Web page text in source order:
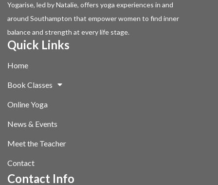
Yogarise, led by Natalie, offers yoga experiences in and
around Southampton that empower women to find inner
balance and strength at every life stage.
Quick Links
Home
Book Classes
Online Yoga
News & Events
Meet the Teacher
Contact
Contact Info